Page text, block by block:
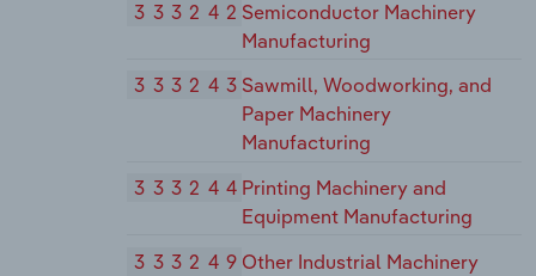
333242Semiconductor Machinery
Manufacturing
333243Sawmill, Woodworking, and
Paper Machinery
Manufacturing
333244Printing Machinery and
Equipment Manufacturing
333249Other Industrial Machinery